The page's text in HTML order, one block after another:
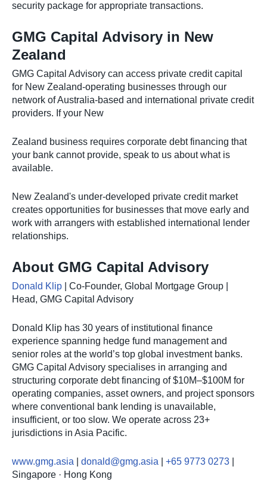
security package for appropriate transactions.
GMG Capital Advisory in New
Zealand
GMG Capital Advisory can access private credit capital
for New Zealand-operating businesses through our
network of Australia-based and international private credit
providers. If your New
Zealand business requires corporate debt financing that
your bank cannot provide, speak to us about what is
available.
New Zealand's under-developed private credit market
creates opportunities for businesses that move early and
work with arrangers with established international lender
relationships.
About GMG Capital Advisory
Donald Klip | Co-Founder, Global Mortgage Group |
Head, GMG Capital Advisory
Donald Klip has 30 years of institutional finance
experience spanning hedge fund management and
senior roles at the world’s top global investment banks.
GMG Capital Advisory specialises in arranging and
structuring corporate debt financing of $10M–$100M for
operating companies, asset owners, and project sponsors
where conventional bank lending is unavailable,
insufficient, or too slow. We operate across 23+
jurisdictions in Asia Pacific.
www.gmg.asia donald@gmg.asia +65 9773 0273
Singapore · Hong Kong